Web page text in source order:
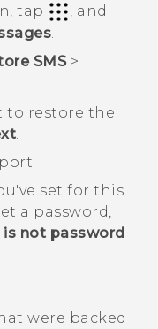
tap
, and
.
SMS>
to restore the
set for this
a password,
not password
were backed